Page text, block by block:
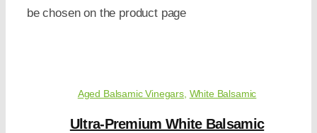
be chosen on the product page
Aged Balsamic Vinegars, White Balsamic
Ultra-Premium White Balsamic